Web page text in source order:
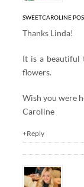
SWEETCAROLINE
Thanks Linda!
It is a beautiful
flowers.
Wish you were
Caroline
+Reply